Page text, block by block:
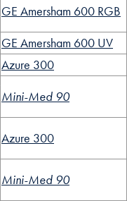
GE Amersham 600 RGB
GE Amersham 600 UV
Azure 300
Mini-Med 90
Azure 300
Mini-Med 90